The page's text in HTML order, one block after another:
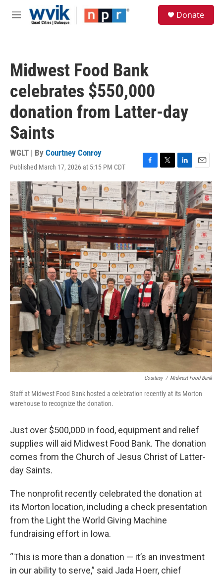
Skip to main content
M
Donate
Midwest Food Bank
celebrates $550,000
donation from Latter-day
Saints
WGLT | By Courtney Conroy
Published March 17, 2026 at 5:15 PM CDT
F
a
c
e
b
o
o
k
T
w
i
t
t
e
r
L
i
n
k
e
d
I
n
E
m
a
i
l
Courtesy / Midwest Food Bank
Staff at Midwest Food Bank hosted a celebration recently at its Morton
warehouse to recognize the donation.
Just over $500,000 in food, equipment and relief
supplies will aid Midwest Food Bank. The donation
comes from the Church of Jesus Christ of Latter-
day Saints.
The nonprofit recently celebrated the donation at
its Morton location, including a check presentation
from the Light the World Giving Machine
fundraising effort in Iowa.
“This is more than a donation — it’s an investment
in our ability to serve,” said Jada Hoerr, chief